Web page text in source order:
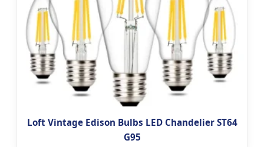
Loft Vintage Edison Bulbs LED Chandelier ST64
G95